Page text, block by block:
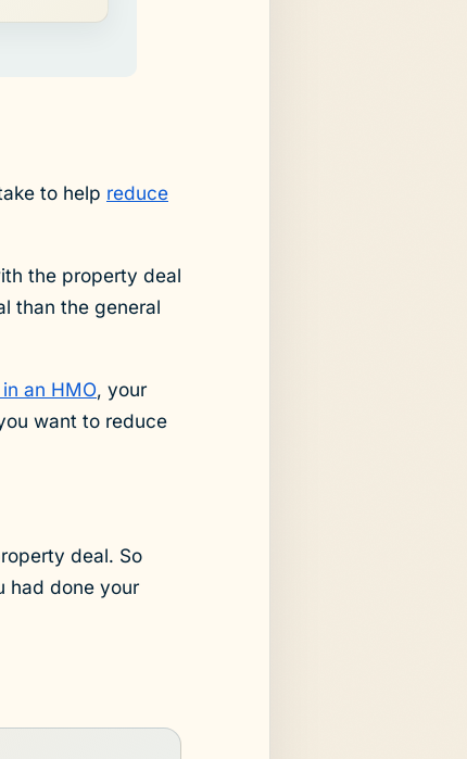
to help reduce
the property deal
than the general
an HMO, your
want to reduce
deal. So
had done your